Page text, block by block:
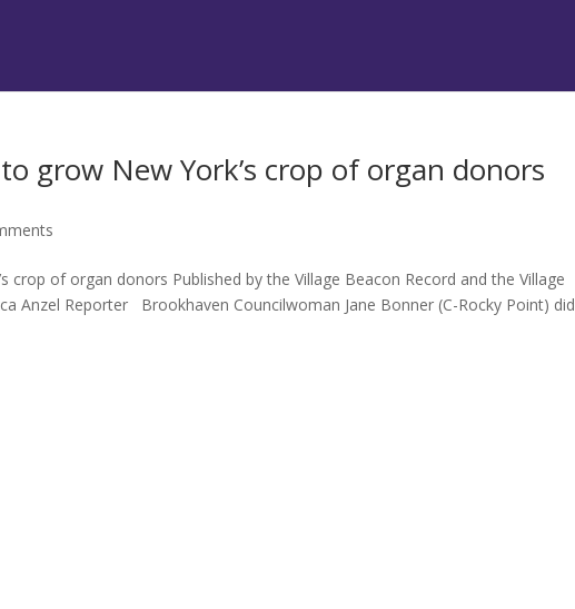
grow New York’s crop of organ donors
crop of organ donors Published by the Village Beacon Record and the Village
Anzel Reporter Brookhaven Councilwoman Jane Bonner (C-Rocky Point) did